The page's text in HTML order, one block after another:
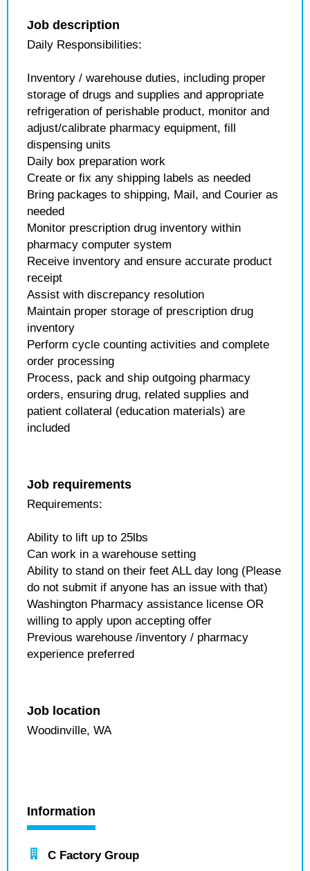
Job description
Daily Responsibilities:
Inventory / warehouse duties, including proper
storage of drugs and supplies and appropriate
refrigeration of perishable product, monitor and
adjust/calibrate pharmacy equipment, fill
dispensing units
Daily box preparation work
Create or fix any shipping labels as needed
Bring packages to shipping, Mail, and Courier as
needed
Monitor prescription drug inventory within
pharmacy computer system
Receive inventory and ensure accurate product
receipt
Assist with discrepancy resolution
Maintain proper storage of prescription drug
inventory
Perform cycle counting activities and complete
order processing
Process, pack and ship outgoing pharmacy
orders, ensuring drug, related supplies and
patient collateral (education materials) are
included
Job requirements
Requirements:
Ability to lift up to 25lbs
Can work in a warehouse setting
Ability to stand on their feet ALL day long (Please
do not submit if anyone has an issue with that)
Washington Pharmacy assistance license OR
willing to apply upon accepting offer
Previous warehouse /inventory / pharmacy
experience preferred
Job location
Woodinville, WA
Information
C Factory Group